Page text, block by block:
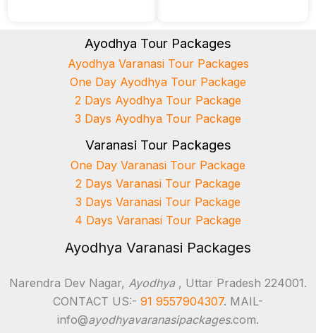
Ayodhya Tour Packages
Ayodhya Varanasi Tour Packages
One Day Ayodhya Tour Package
2 Days Ayodhya Tour Package
3 Days Ayodhya Tour Package
Varanasi Tour Packages
One Day Varanasi Tour Package
2 Days Varanasi Tour Package
3 Days Varanasi Tour Package
4 Days Varanasi Tour Package
Ayodhya Varanasi Packages
Narendra Dev Nagar, Ayodhya, Uttar Pradesh 224001.
CONTACT US:- 91 9557904307. MAIL-
info@ayodhyavaranasipackages.com.